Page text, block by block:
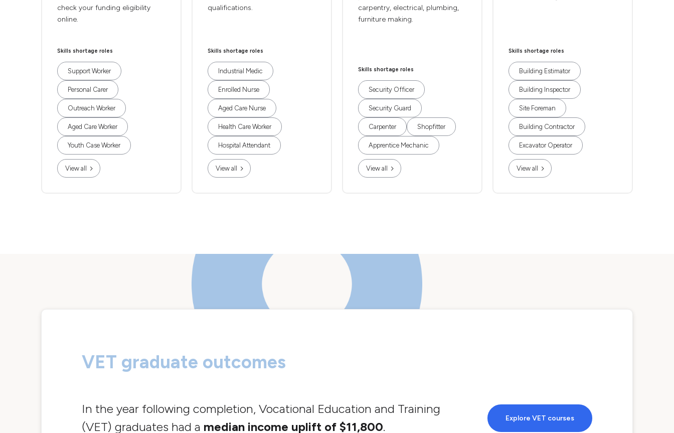
check your funding eligibility
online.
Skills shortage roles
Support Worker
Personal Carer
Outreach Worker
Aged Care Worker
Youth Case Worker
View all
qualifications.
Skills shortage roles
Industrial Medic
Enrolled Nurse
Aged Care Nurse
Health Care Worker
Hospital Attendant
View all
carpentry, electrical, plumbing,
furniture making.
Skills shortage roles
Security Officer
Security Guard
Carpenter Shopfitter
Apprentice Mechanic
View all
Skills shortage roles
Building Estimator
Building Inspector
Site Foreman
Building Contractor
Excavator Operator
View all
VET graduate outcomes
In the year following completion, Vocational Education and Training
(VET) graduates had a median income uplift of $11,800.
Explore VET courses